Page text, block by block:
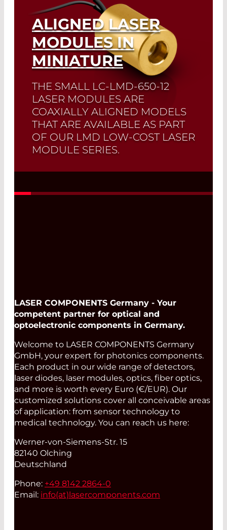
ALIGNED LASER
MODULES IN
MINIATURE
THE SMALL LC-LMD-650-12
LASER MODULES ARE
COAXIALLY ALIGNED MODELS
THAT ARE AVAILABLE AS PART
OF OUR LMD LOW-COST LASER
MODULE SERIES.
LASER COMPONENTS Germany - Your
competent partner for optical and
optoelectronic components in Germany.
Welcome to LASER COMPONENTS Germany
GmbH, your expert for photonics components.
Each product in our wide range of detectors,
laser diodes, laser modules, optics, fiber optics,
and more is worth every Euro (€/EUR). Our
customized solutions cover all conceivable areas
of application: from sensor technology to
medical technology. You can reach us here:
Werner-von-Siemens-Str. 15
82140 Olching
Deutschland
Phone: +49 8142 2864-0
Email: info(at)lasercomponents.com